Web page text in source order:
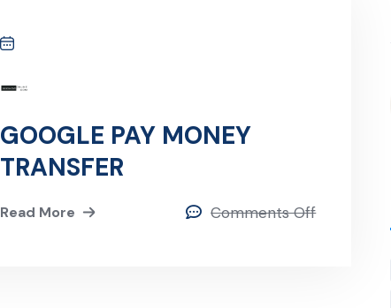
GOOGLE PAY MONEY
TRANSFER
Read More Comments Off